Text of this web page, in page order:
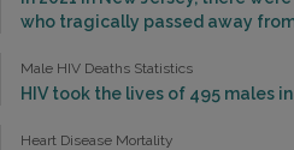
who tragically passed away from
Male HIV Deaths Statistics
HIV took the lives of 495 males
Heart Disease Mortality